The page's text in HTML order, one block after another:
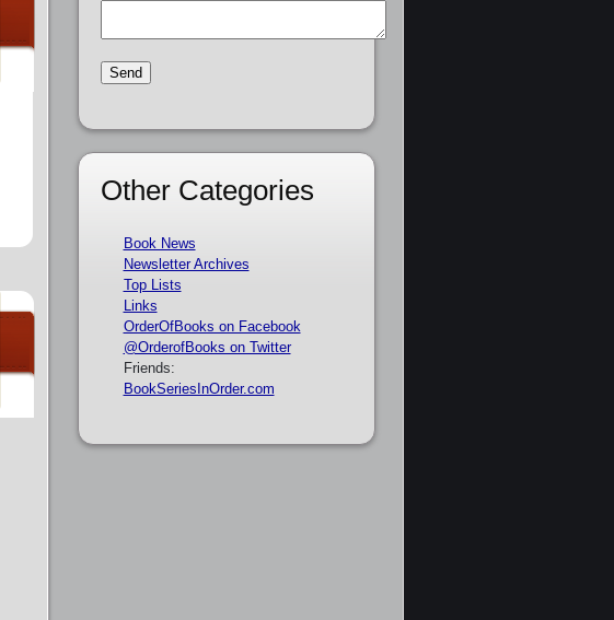
Other Categories
Book News
Newsletter Archives
Top Lists
Links
OrderOfBooks on Facebook
@OrderofBooks on Twitter
Friends:
BookSeriesInOrder.com